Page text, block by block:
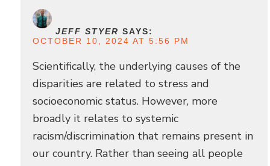
JEFF STYER SAYS:
OCTOBER 10, 2024 AT 5:56 PM
Scientifically, the underlying causes of the
disparities are related to stress and
socioeconomic status. However, more
broadly it relates to systemic
racism/discrimination that remains present in
our country. Rather than seeing all people